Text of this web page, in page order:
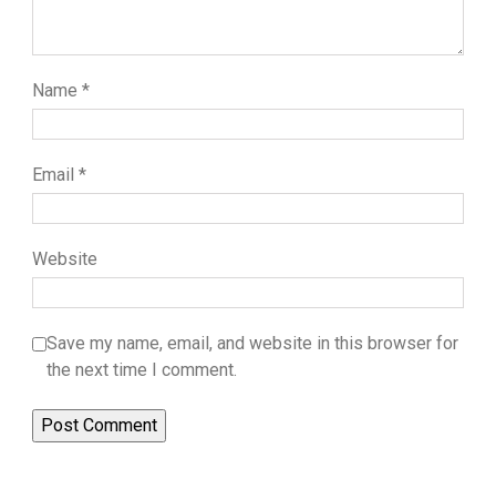
Name *
Email *
Website
Save my name, email, and website in this browser for
the next time I comment.